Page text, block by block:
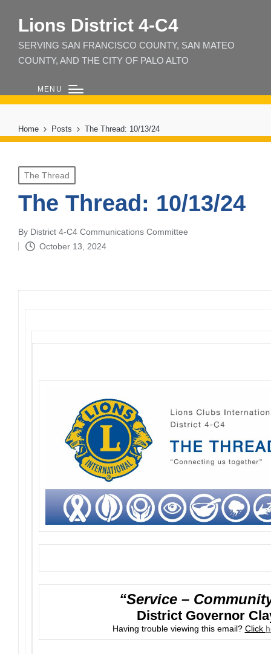
Lions District 4‑C4
SERVING SAN FRANCISCO COUNTY, SAN MATEO
COUNTY, AND THE CITY OF PALO ALTO
MENU
Home Posts The Thread: 10/13/24
Posted
in
The Thread
The Thread: 10/13/24
Posted
by
By District 4-C4 Communications Committee
October 13, 2024
“Service –
District Governor
Having trouble viewing this email? Click